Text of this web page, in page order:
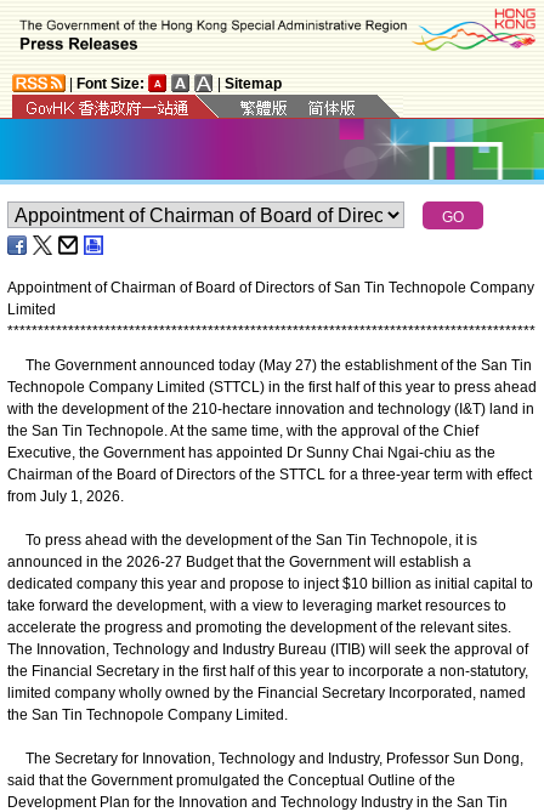
Font Size: Sitemap
Appointment of Chairman of Board of Directors of San Tin Technopole Company
Limited
***************************************************************************************
​The Government announced today (May 27) the establishment of the San Tin
Technopole Company Limited (STTCL) in the first half of this year to press ahead
with the development of the 210-hectare innovation and technology (I&T) land in
the San Tin Technopole. At the same time, with the approval of the Chief
Executive, the Government has appointed Dr Sunny Chai Ngai-chiu as the
Chairman of the Board of Directors of the STTCL for a three-year term with effect
from July 1, 2026.
To press ahead with the development of the San Tin Technopole, it is
announced in the 2026-27 Budget that the Government will establish a
dedicated company this year and propose to inject $10 billion as initial capital to
take forward the development, with a view to leveraging market resources to
accelerate the progress and promoting the development of the relevant sites.
The Innovation, Technology and Industry Bureau (ITIB) will seek the approval of
the Financial Secretary in the first half of this year to incorporate a non-statutory,
limited company wholly owned by the Financial Secretary Incorporated, named
the San Tin Technopole Company Limited.
The Secretary for Innovation, Technology and Industry, Professor Sun Dong,
said that the Government promulgated the Conceptual Outline of the
Development Plan for the Innovation and Technology Industry in the San Tin